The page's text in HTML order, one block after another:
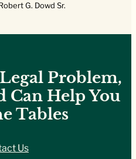
G. Dowd Sr.
Problem,
Can Help You
Tables
Us